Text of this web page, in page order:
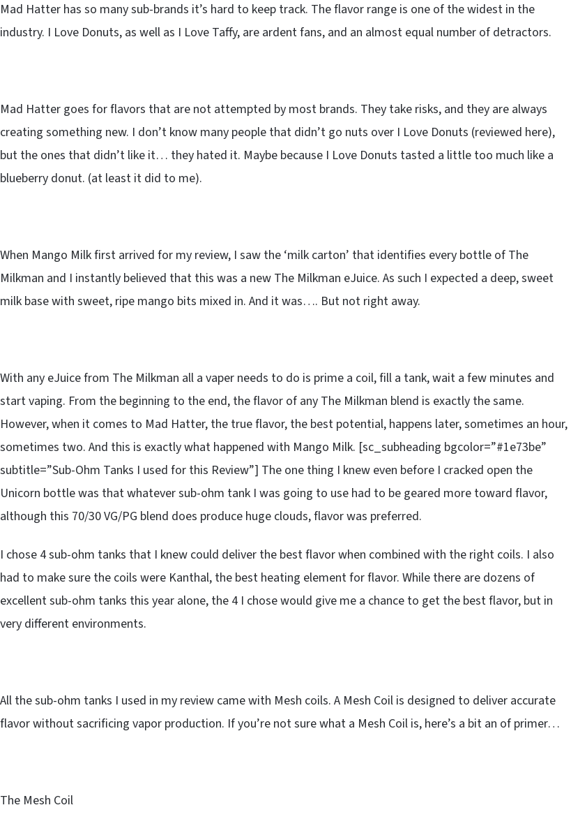
Mad Hatter has so many sub-brands it’s hard to keep track. The flavor range is one of the widest in the
industry. I Love Donuts, as well as I Love Taffy, are ardent fans, and an almost equal number of detractors.
Mad Hatter goes for flavors that are not attempted by most brands. They take risks, and they are always
creating something new. I don’t know many people that didn’t go nuts over I Love Donuts (reviewed here),
but the ones that didn’t like it… they hated it. Maybe because I Love Donuts tasted a little too much like a
blueberry donut. (at least it did to me).
When Mango Milk first arrived for my review, I saw the ‘milk carton’ that identifies every bottle of The
Milkman and I instantly believed that this was a new The Milkman eJuice. As such I expected a deep, sweet
milk base with sweet, ripe mango bits mixed in. And it was…. But not right away.
With any eJuice from The Milkman all a vaper needs to do is prime a coil, fill a tank, wait a few minutes and
start vaping. From the beginning to the end, the flavor of any The Milkman blend is exactly the same.
However, when it comes to Mad Hatter, the true flavor, the best potential, happens later, sometimes an hour,
sometimes two. And this is exactly what happened with Mango Milk. [sc_subheading bgcolor=”#1e73be”
subtitle=”Sub-Ohm Tanks I used for this Review”] The one thing I knew even before I cracked open the
Unicorn bottle was that whatever sub-ohm tank I was going to use had to be geared more toward flavor,
although this 70/30 VG/PG blend does produce huge clouds, flavor was preferred.
I chose 4 sub-ohm tanks that I knew could deliver the best flavor when combined with the right coils. I also
had to make sure the coils were Kanthal, the best heating element for flavor. While there are dozens of
excellent sub-ohm tanks this year alone, the 4 I chose would give me a chance to get the best flavor, but in
very different environments.
All the sub-ohm tanks I used in my review came with Mesh coils. A Mesh Coil is designed to deliver accurate
flavor without sacrificing vapor production. If you’re not sure what a Mesh Coil is, here’s a bit an of primer…
The Mesh Coil